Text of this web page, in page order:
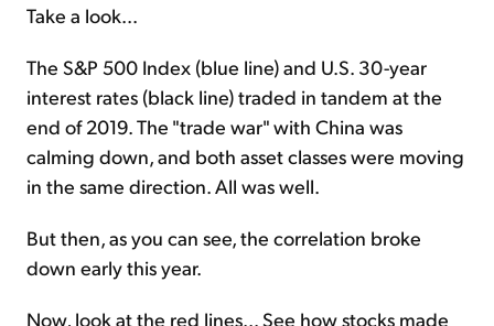
Take a look...
The S&P 500 Index (blue line) and U.S. 30-year
interest rates (black line) traded in tandem at the
end of 2019. The "trade war" with China was
calming down, and both asset classes were moving
in the same direction. All was well.
But then, as you can see, the correlation broke
down early this year.
Now, look at the red lines... See how stocks made